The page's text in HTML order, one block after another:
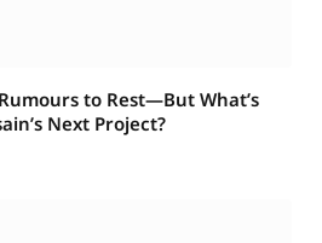
to Rest—But What’s
Next Project?